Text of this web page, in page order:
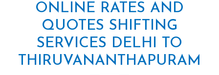
ONLINE RATES AND
QUOTES SHIFTING
SERVICES DELHI TO
THIRUVANANTHAPURAM